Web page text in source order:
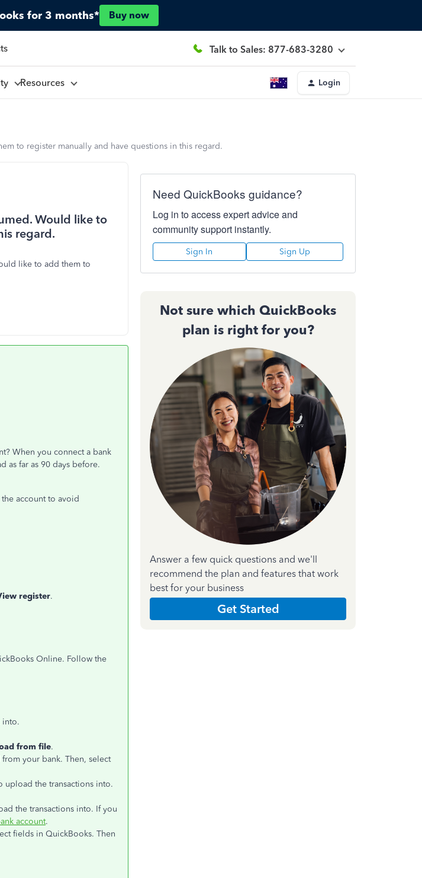
for 3 months* Buy now
Talk to Sales: 877-683-3280
Resources Login
to register manually and have questions in this regard.
Would like to
regard.
like to add them to
When you connect a bank
as far as 90 days before.
account to avoid
register.
Online. Follow the
into.
from file.
your bank. Then, select
upload the transactions into.
the transactions into. If you
account.
fields in QuickBooks. Then
Need QuickBooks guidance?
Log in to access expert advice and
community support instantly.
Sign In Sign Up
Not sure which QuickBooks
plan is right for you?
Answer a few quick questions and we'll
recommend the plan and features that work
best for your business
Get Started